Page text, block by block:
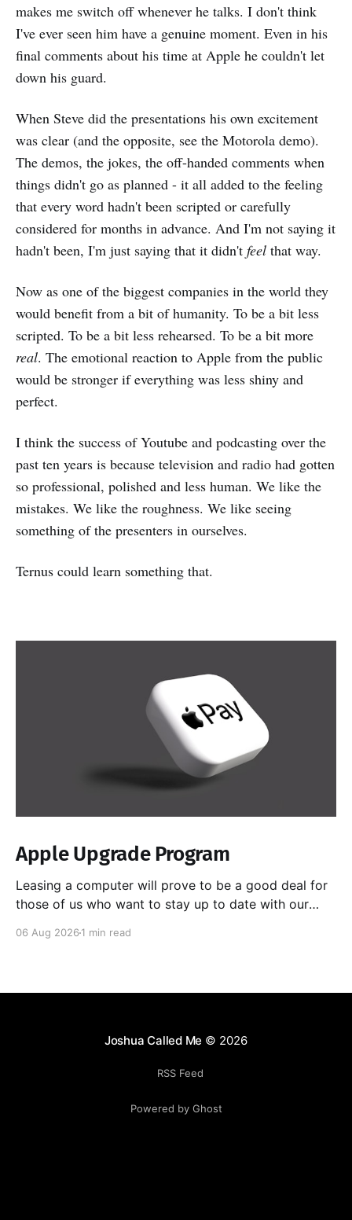
makes me switch off whenever he talks. I don't think
I've ever seen him have a genuine moment. Even in his
final comments about his time at Apple he couldn't let
down his guard.
When Steve did the presentations his own excitement
was clear (and the opposite, see the Motorola demo).
The demos, the jokes, the off-handed comments when
things didn't go as planned - it all added to the feeling
that every word hadn't been scripted or carefully
considered for months in advance. And I'm not saying it
hadn't been, I'm just saying that it didn't feel that way.
Now as one of the biggest companies in the world they
would benefit from a bit of humanity. To be a bit less
scripted. To be a bit less rehearsed. To be a bit more
real. The emotional reaction to Apple from the public
would be stronger if everything was less shiny and
perfect.
I think the success of Youtube and podcasting over the
past ten years is because television and radio had gotten
so professional, polished and less human. We like the
mistakes. We like the roughness. We like seeing
something of the presenters in ourselves.
Ternus could learn something that.
Apple Upgrade Program
Leasing a computer will prove to be a good deal for
those of us who want to stay up to date with our
local AI. Yes, I could sell the computer myself as I
06 Aug 2026 1 min read
Joshua Called Me © 2026
RSS Feed
Powered by Ghost